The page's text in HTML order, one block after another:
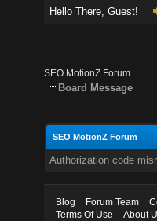
Hello There, Guest!
SEO MotionZ Forum
Board Message
SEO MotionZ Forum
Authorization code
Blog Forum Team
Terms Of Use
About